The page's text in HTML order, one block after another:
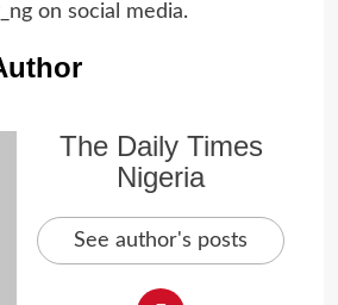
on social media.
The Daily Times
Nigeria
See author's posts